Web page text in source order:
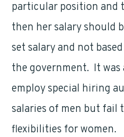
particular position and
then her salary should
set salary and not
the government. It was
employ special hiring
salaries of men but fail
flexibilities for women.